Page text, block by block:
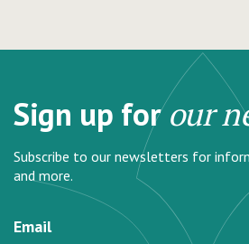
Sign up forour
Subscribe to our newsletters for
and more.
Email